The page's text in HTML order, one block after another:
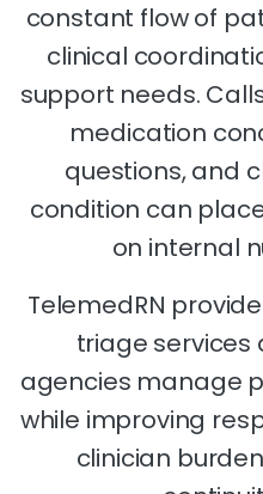
constant flow of
clinical
support needs.
medication
questions, and
condition can
on internal
TelemedRN
triage services
agencies manage
while improving
clinician